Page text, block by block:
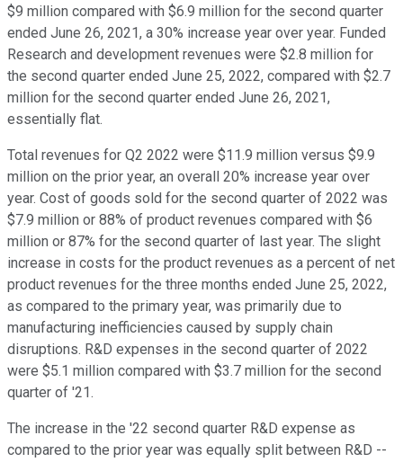
$9 million compared with $6.9 million for the second quarter
ended June 26, 2021, a 30% increase year over year. Funded
Research and development revenues were $2.8 million for
the second quarter ended June 25, 2022, compared with $2.7
million for the second quarter ended June 26, 2021,
essentially flat.
Total revenues for Q2 2022 were $11.9 million versus $9.9
million on the prior year, an overall 20% increase year over
year. Cost of goods sold for the second quarter of 2022 was
$7.9 million or 88% of product revenues compared with $6
million or 87% for the second quarter of last year. The slight
increase in costs for the product revenues as a percent of net
product revenues for the three months ended June 25, 2022,
as compared to the primary year, was primarily due to
manufacturing inefficiencies caused by supply chain
disruptions. R&D expenses in the second quarter of 2022
were $5.1 million compared with $3.7 million for the second
quarter of '21.
The increase in the '22 second quarter R&D expense as
compared to the prior year was equally split between R&D --